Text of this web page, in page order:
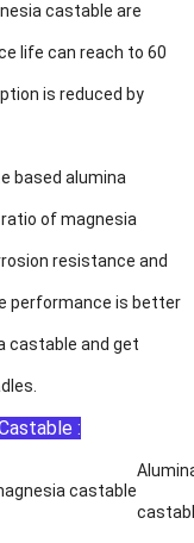
castable are
life can reach to 60
is reduced by
based alumina
of magnesia
resistance and
performance is better
castable and get
:
castable